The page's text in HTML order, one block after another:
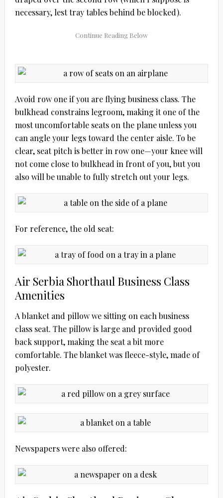
necessary, lest tray tables behind be blocked).
Avoid row one if you are flying business class. The
bulkhead constrains legroom, making it one of the
most uncomfortable seats on the plane unless you
can angle your legs toward the center aisle. To be
clear, seat pitch is better in row one—your knee will
not come close to bulkhead in front of you, but you
also will be unable to fully stretch out your legs.
For reference, the old seat:
Air Serbia Shorthaul Business Class
Amenities
A blanket and pillow we sitting on each business
class seat. The pillow is large and provided good
back support, making the seat a bit more
comfortable. The blanket was fleece-style, made of
polyester.
Newspapers were also offered: